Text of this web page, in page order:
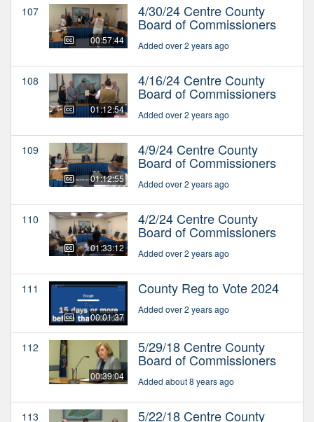
107
00:57:44
4/30/24 Centre County
Board of Commissioners
Added over 2 years ago
108
01:12:54
4/16/24 Centre County
Board of Commissioners
Added over 2 years ago
109
01:12:55
4/9/24 Centre County
Board of Commissioners
Added over 2 years ago
110
01:33:12
4/2/24 Centre County
Board of Commissioners
Added over 2 years ago
111
00:01:37
County Reg to Vote 2024
Added over 2 years ago
112
00:39:04
5/29/18 Centre County
Board of Commissioners
Added about 8 years ago
113 5/22/18 Centre County